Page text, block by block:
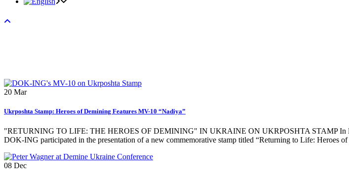
20 Mar
Ukrposhta Stamp: Heroes of Demining Features MV-10 “Nadiya”
"RETURNING TO LIFE: THE HEROES OF DEMINING" IN UKRAINE ON UKRPOSHTA STAMP In
DOK-ING participated in the presentation of a new commemorative stamp titled “Returning to Life: Heroes
08 Dec